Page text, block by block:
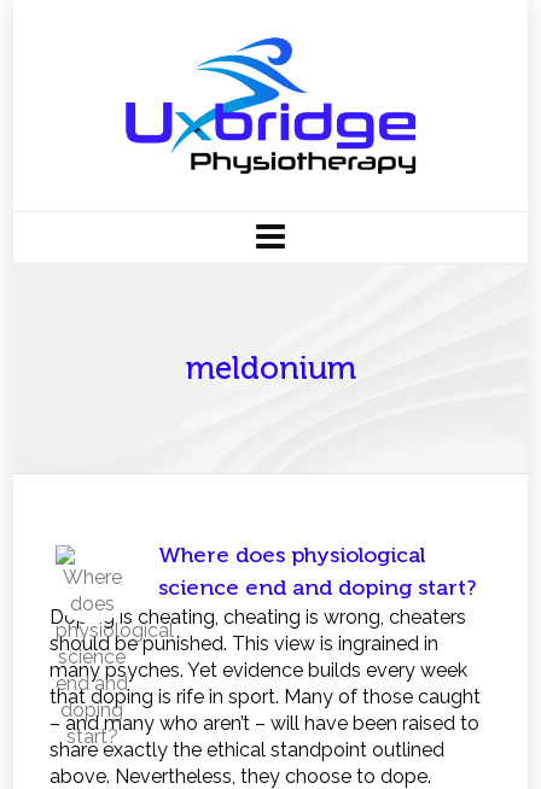
meldonium
Where does physiological
science end and doping start?
Doping is cheating, cheating is wrong, cheaters
should be punished. This view is ingrained in
many psyches. Yet evidence builds every week
that doping is rife in sport. Many of those caught
– and many who aren’t – will have been raised to
share exactly the ethical standpoint outlined
above. Nevertheless, they choose to dope.